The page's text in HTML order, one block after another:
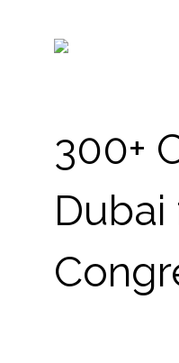
300+